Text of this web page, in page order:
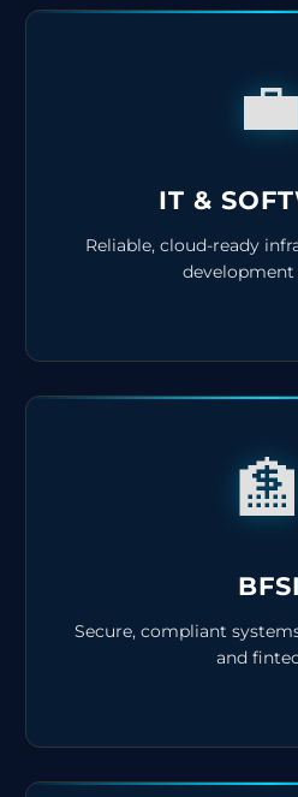
💼
IT &
Reliable, cloud-ready
development
🏦
BFSI
Secure, compliant
and